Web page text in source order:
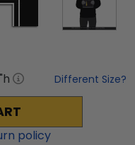
"h Different Size?
policy